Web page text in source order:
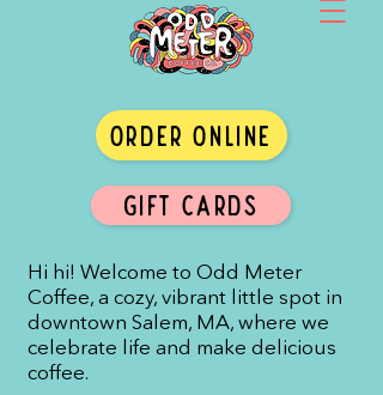
ORDER ONLINE
GIFT CARDS
Hi hi! Welcome to Odd Meter
Coffee, a cozy, vibrant little spot in
downtown Salem, MA, where we
celebrate life and make delicious
coffee.